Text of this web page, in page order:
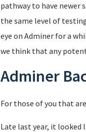
pathway to have newer
the same level of
eye on Adminer for a
we think that any
Adminer
For those of you that
Late last year, it looked